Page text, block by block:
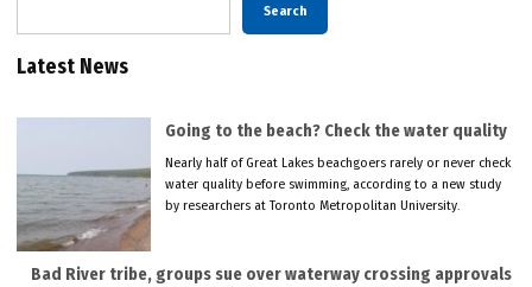
Search
Latest News
Going to the beach? Check the water quality
Nearly half of Great Lakes beachgoers rarely or never check
water quality before swimming, according to a new study
by researchers at Toronto Metropolitan University.
Bad River tribe, groups sue over waterway crossing approvals